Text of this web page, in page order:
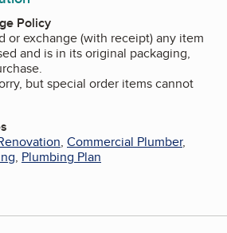
Policy
or exchange (with receipt) any item
and is in its original packaging,
but special order items cannot
, Commercial Plumber,
, Plumbing Plan